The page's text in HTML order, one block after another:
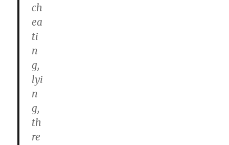
ch
ea
ti
n
g,
lyi
n
g,
th
re